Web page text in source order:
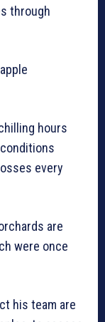
through
hours
every
are
were once
his team are